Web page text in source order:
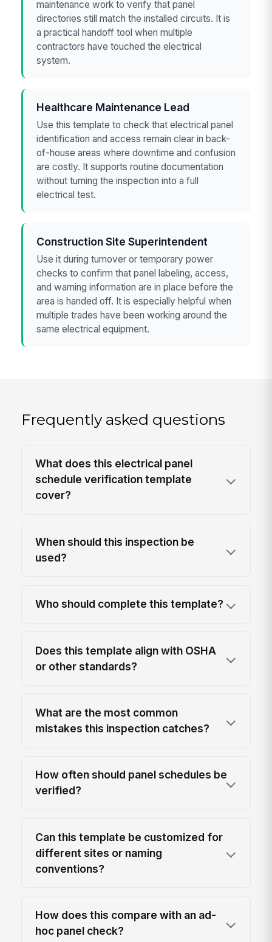
maintenance work to verify that panel
directories still match the installed circuits. It is
a practical handoff tool when multiple
contractors have touched the electrical
system.
Healthcare Maintenance Lead
Use this template to check that electrical panel
identification and access remain clear in back-
of-house areas where downtime and confusion
are costly. It supports routine documentation
without turning the inspection into a full
electrical test.
Construction Site Superintendent
Use it during turnover or temporary power
checks to confirm that panel labeling, access,
and warning information are in place before the
area is handed off. It is especially helpful when
multiple trades have been working around the
same electrical equipment.
Frequently asked questions
What does this electrical panel
schedule verification template
cover?
When should this inspection be
used?
Who should complete this template?
Does this template align with OSHA
or other standards?
What are the most common
mistakes this inspection catches?
How often should panel schedules be
verified?
Can this template be customized for
different sites or naming
conventions?
How does this compare with an ad-
hoc panel check?